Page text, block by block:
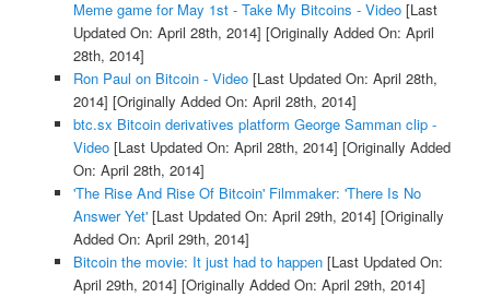
Meme game for May 1st - Take My Bitcoins - Video[Last
Updated On: April 28th, 2014] [Originally Added On: April
28th, 2014]
Ron Paul on Bitcoin - Video[Last Updated On: April 28th,
2014] [Originally Added On: April 28th, 2014]
btc.sx Bitcoin derivatives platform George Samman clip -
Video[Last Updated On: April 28th, 2014] [Originally Added
On: April 28th, 2014]
'The Rise And Rise Of Bitcoin' Filmmaker: 'There Is No
Answer Yet'[Last Updated On: April 29th, 2014] [Originally
Added On: April 29th, 2014]
Bitcoin the movie: It just had to happen[Last Updated On:
April 29th, 2014] [Originally Added On: April 29th, 2014]